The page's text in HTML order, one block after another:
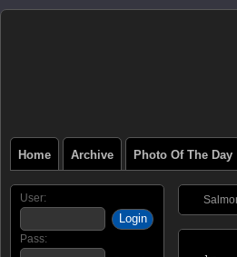
Home Archive Photo Of The Day
User:
Pass: